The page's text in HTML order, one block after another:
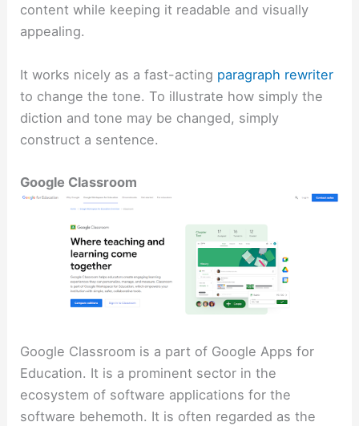
content while keeping it readable and visually
appealing.
It works nicely as a fast-acting paragraph rewriter
to change the tone. To illustrate how simply the
diction and tone may be changed, simply
construct a sentence.
Google Classroom
Google Classroom is a part of Google Apps for
Education. It is a prominent sector in the
ecosystem of software applications for the
software behemoth. It is often regarded as the